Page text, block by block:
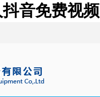
音免费视频